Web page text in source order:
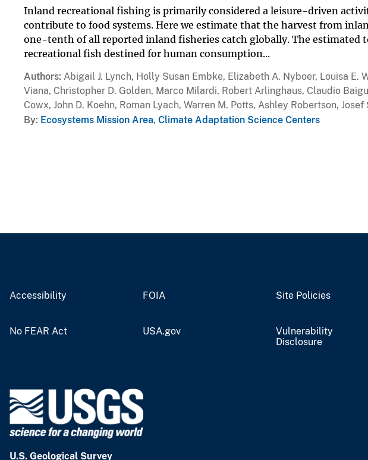
Inland recreational fishing is primarily considered a leisure-driven
contribute to food systems. Here we estimate that the harvest from
one-tenth of all reported inland fisheries catch globally. The estimated
recreational fish destined for human consumption...
Authors Abigail J. Lynch, Holly Susan Embke, Elizabeth A. Nyboer, Louisa E.
Viana, Christopher D. Golden, Marco Milardi, Robert Arlinghaus, Claudio
Cowx, John D. Koehn, Roman Lyach, Warren M. Potts, Ashley Robertson,
By Ecosystems Mission Area, Climate Adaptation Science Centers
Accessibility FOIA Site Policies
No FEAR Act USA.gov
Vulnerability
Disclosure
U.S. Geological Survey